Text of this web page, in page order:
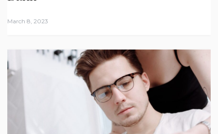
March 8, 2023